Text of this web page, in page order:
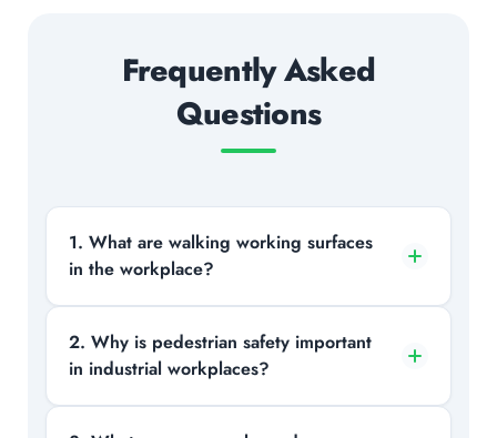
Frequently Asked
Questions
1. What are walking working surfaces
in the workplace?
Walking working surfaces include any
area where employees walk or perform
2. Why is pedestrian safety important
in industrial workplaces?